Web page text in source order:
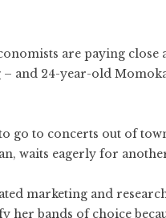
are paying close
and 24-year-old
go to concerts out of
waits eagerly for
marketing and
her bands of choice